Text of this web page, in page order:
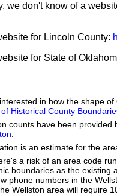
we don't know of a
for Lincoln County:
for State of
in how the shape
Historical County
counts have been provided
is an estimate for the
a risk of an area code
boundaries as the existing
phone numbers in the
Wellston area will require